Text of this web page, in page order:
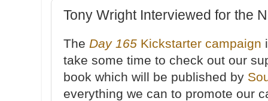
Tony Wright Interviewed for the
The Day 165 Kickstarter campaign
take some time to check out our
book which will be published by
everything we can to promote our